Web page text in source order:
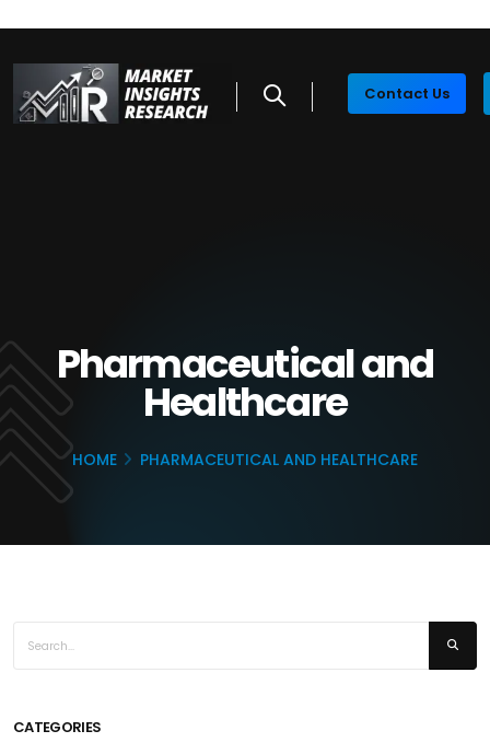
Contact Us
Pharmaceutical and
Healthcare
HOME PHARMACEUTICAL AND HEALTHCARE
CATEGORIES